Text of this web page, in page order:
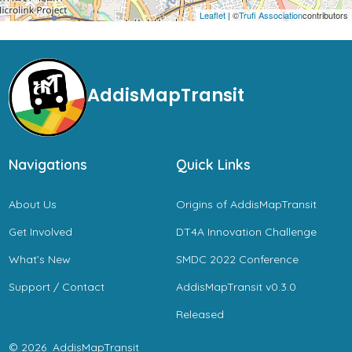
Leaflet | ©Trufi Associationcontributors
AddisMapTransit
Navigations
About Us
Get Involved
What’s New
Support / Contact
Quick Links
Origins of AddisMapTransit
DT4A Innovation Challenge
SMDC 2022 Conference
AddisMapTransit v0.3.0
Released
© 2026 AddisMapTransit